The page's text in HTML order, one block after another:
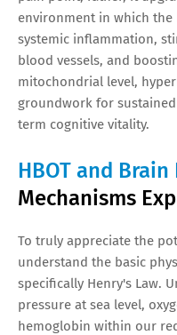
environment in which the
systemic inflammation,
blood vessels, and
mitochondrial level,
groundwork for
term cognitive vitality.
HBOT and
Mechanisms
To truly appreciate the
understand the basic
specifically Henry's Law.
pressure at sea level,
hemoglobin within our